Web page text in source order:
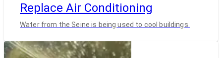
Replace Air Conditioning
Water from the Seine is being used to cool buildings.